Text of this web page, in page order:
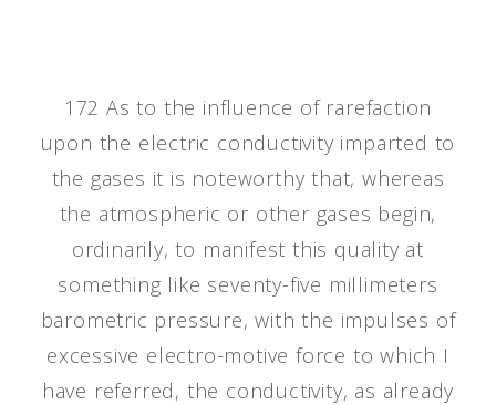
172 As to the influence of rarefaction
upon the electric conductivity imparted to
the gases it is noteworthy that, whereas
the atmospheric or other gases begin,
ordinarily, to manifest this quality at
something like seventy-five millimeters
barometric pressure, with the impulses of
excessive electro-motive force to which I
have referred, the conductivity, as already